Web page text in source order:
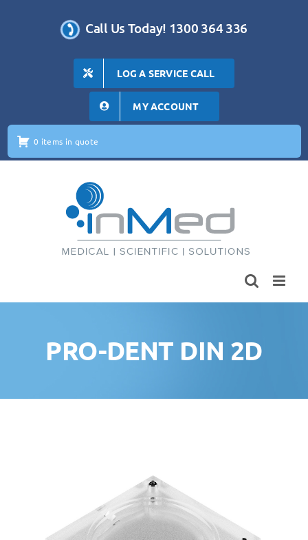
Call Us Today! 1300 364 336
LOG A SERVICE CALL
MY ACCOUNT
0 items in quote
PRO-DENT DIN 2D